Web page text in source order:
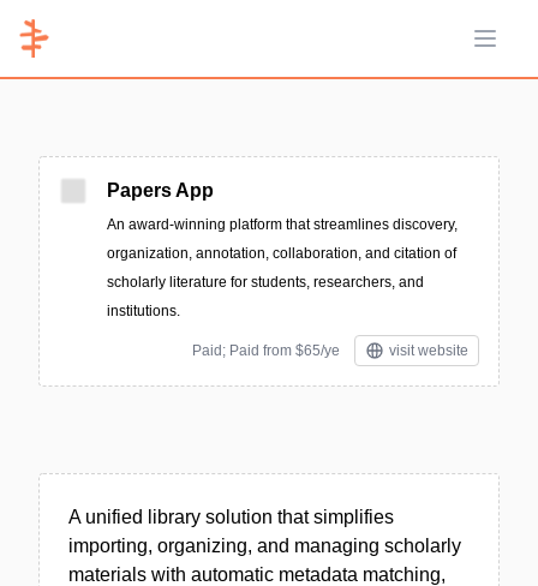
Open
Papers App
An award-winning platform that streamlines discovery,
organization, annotation, collaboration, and citation of
scholarly literature for students, researchers, and
institutions.
Paid; Paid from $65/ye visit website
A unified library solution that simplifies
importing, organizing, and managing scholarly
materials with automatic metadata matching,